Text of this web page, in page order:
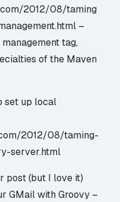
2012/08/taming
–
tag,
of the Maven
set up local
2012/08/taming-
server.html
post (but I love it)
GMail with Groovy –